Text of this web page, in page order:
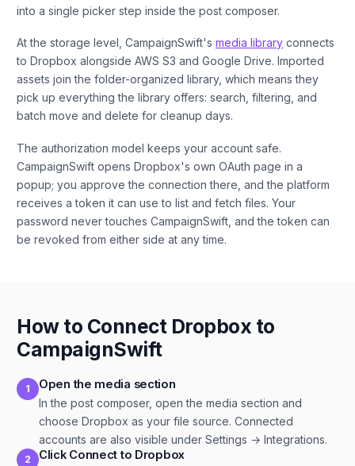
into a single picker step inside the post composer.
At the storage level, CampaignSwift's media library connects
to Dropbox alongside AWS S3 and Google Drive. Imported
assets join the folder-organized library, which means they
pick up everything the library offers: search, filtering, and
batch move and delete for cleanup days.
The authorization model keeps your account safe.
CampaignSwift opens Dropbox's own OAuth page in a
popup; you approve the connection there, and the platform
receives a token it can use to list and fetch files. Your
password never touches CampaignSwift, and the token can
be revoked from either side at any time.
How to Connect Dropbox to
CampaignSwift
1 Open the media section
In the post composer, open the media section and
choose Dropbox as your file source. Connected
accounts are also visible under Settings → Integrations.
2 Click Connect to Dropbox